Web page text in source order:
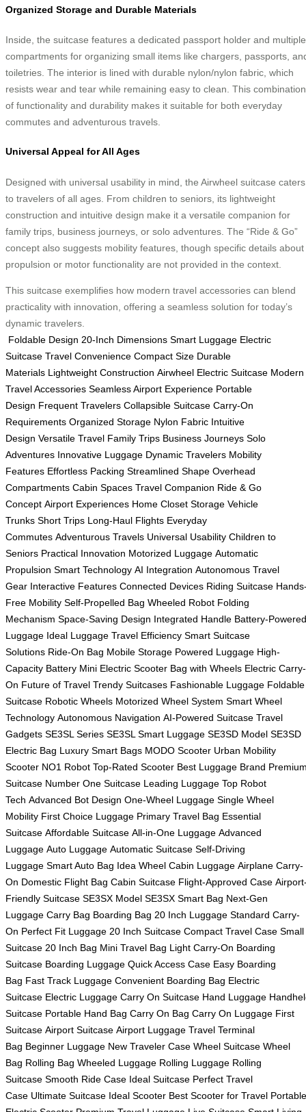
Organized Storage and Durable Materials
Inside, the suitcase features a dedicated passport holder and multiple
compartments for organizing small items like chargers, passports,
toiletries. The interior is lined with durable nylon/nylon fabric, which
resists wear and tear while remaining easy to clean. This combination
of functionality and durability makes it suitable for both everyday
commutes and adventurous travels.
Universal Appeal for All Ages
Designed with universal usability in mind, the Airwheel suitcase caters
to travelers of all ages. From children to seniors, its lightweight
construction and intuitive design make it a versatile companion for
family trips, business journeys, or solo adventures. The “Ride & Go”
concept also suggests mobility features, though specific details about
propulsion or motor functionality are not provided in the context.
This suitcase exemplifies how modern travel accessories can blend
practicality with innovation, offering a seamless solution for today’s
dynamic travelers.
Foldable Design 20-Inch Dimensions Smart Luggage Electric
Suitcase Travel Convenience Compact Size Durable
Materials Lightweight Construction Airwheel Electric Suitcase Modern
Travel Accessories Seamless Airport Experience Portable
Design Frequent Travelers Collapsible Suitcase Carry-On
Requirements Organized Storage Nylon Fabric Intuitive
Design Versatile Travel Family Trips Business Journeys Solo
Adventures Innovative Luggage Dynamic Travelers Mobility
Features Effortless Packing Streamlined Shape Overhead
Compartments Cabin Spaces Travel Companion Ride & Go
Concept Airport Experiences Home Closet Storage Vehicle
Trunks Short Trips Long-Haul Flights Everyday
Commutes Adventurous Travels Universal Usability Children to
Seniors Practical Innovation Motorized Luggage Automatic
Propulsion Smart Technology AI Integration Autonomous Travel
Gear Interactive Features Connected Devices Riding Suitcase
Free Mobility Self-Propelled Bag Wheeled Robot Folding
Mechanism Space-Saving Design Integrated Handle Battery-Powered
Luggage Ideal Luggage Travel Efficiency Smart Suitcase
Solutions Ride-On Bag Mobile Storage Powered Luggage High-
Capacity Battery Mini Electric Scooter Bag with Wheels Electric Carry-
On Future of Travel Trendy Suitcases Fashionable Luggage Foldable
Suitcase Robotic Wheels Motorized Wheel System Smart Wheel
Technology Autonomous Navigation AI-Powered Suitcase Travel
Gadgets SE3SL Series SE3SL Smart Luggage SE3SD Model SE3SD
Electric Bag Luxury Smart Bags MODO Scooter Urban Mobility
Scooter NO1 Robot Top-Rated Scooter Best Luggage Brand
Suitcase Number One Suitcase Leading Luggage Top Robot
Tech Advanced Bot Design One-Wheel Luggage Single Wheel
Mobility First Choice Luggage Primary Travel Bag Essential
Suitcase Affordable Suitcase All-in-One Luggage Advanced
Luggage Auto Luggage Automatic Suitcase Self-Driving
Luggage Smart Auto Bag Idea Wheel Cabin Luggage Airplane Carry-
On Domestic Flight Bag Cabin Suitcase Flight-Approved Case
Friendly Suitcase SE3SX Model SE3SX Smart Bag Next-Gen
Luggage Carry Bag Boarding Bag 20 Inch Luggage Standard Carry-
On Perfect Fit Luggage 20 Inch Suitcase Compact Travel Case Small
Suitcase 20 Inch Bag Mini Travel Bag Light Carry-On Boarding
Suitcase Boarding Luggage Quick Access Case Easy Boarding
Bag Fast Track Luggage Convenient Boarding Bag Electric
Suitcase Electric Luggage Carry On Suitcase Hand Luggage
Suitcase Portable Hand Bag Carry On Bag Carry On Luggage First
Suitcase Airport Suitcase Airport Luggage Travel Terminal
Bag Beginner Luggage New Traveler Case Wheel Suitcase Wheel
Bag Rolling Bag Wheeled Luggage Rolling Luggage Rolling
Suitcase Smooth Ride Case Ideal Suitcase Perfect Travel
Case Ultimate Suitcase Ideal Scooter Best Scooter for Travel Portable